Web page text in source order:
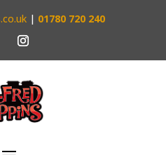
| 01780 720 240